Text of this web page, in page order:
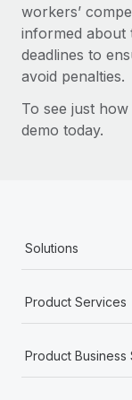
workers’
informed about
deadlines to
avoid penalties.
To see just
demo today.
Solutions
Product Services
Product Business